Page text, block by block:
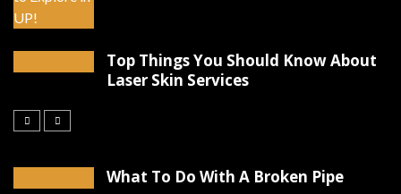
Top Things You Should Know About
Laser Skin Services
What To Do With A Broken Pipe